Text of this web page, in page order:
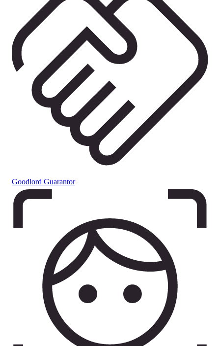
Goodlord Guarantor